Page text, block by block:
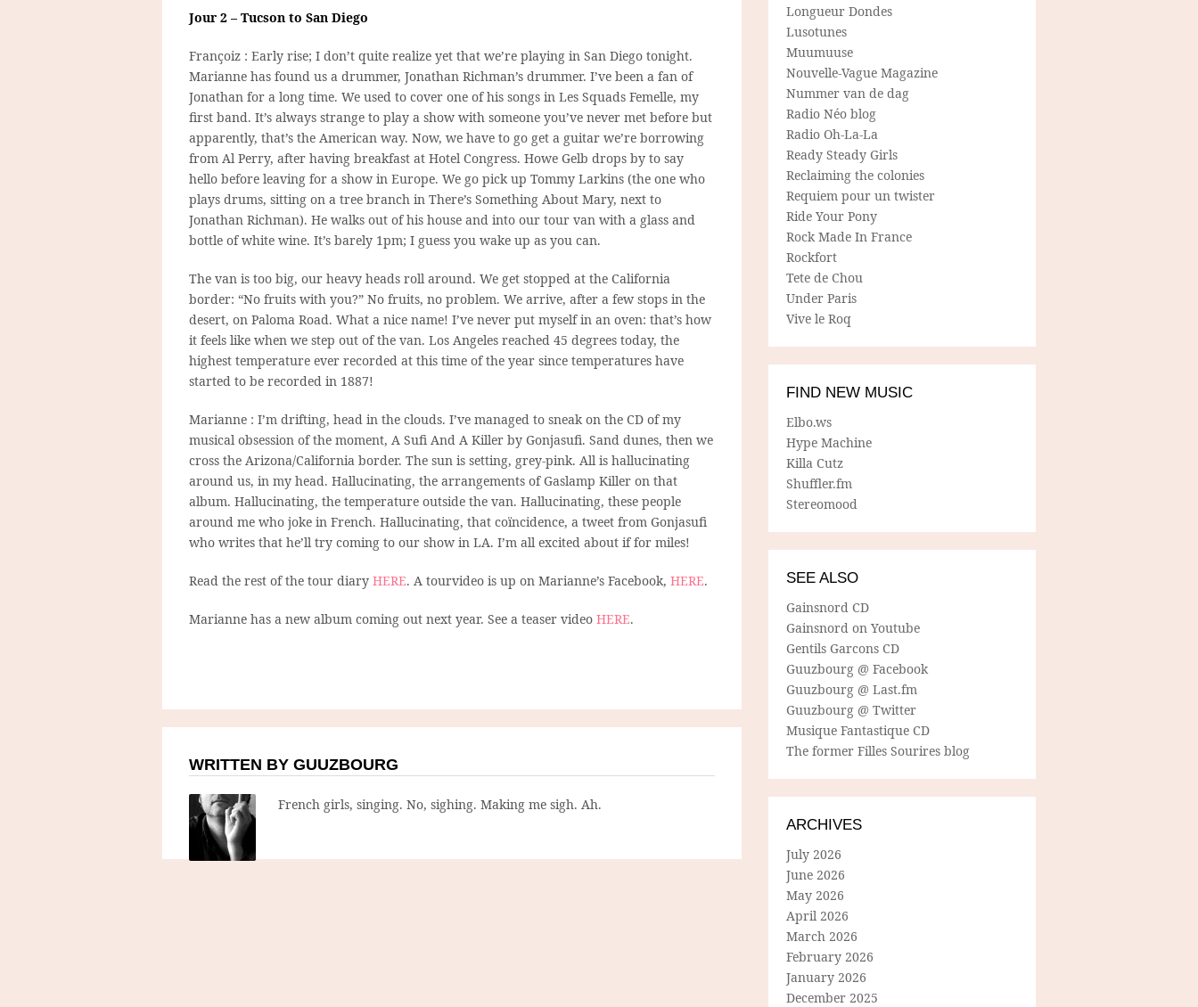
Jour 2 – Tucson to San Diego
Françoiz : Early rise; I don’t quite realize yet that we’re playing in San Diego tonight.
Marianne has found us a drummer, Jonathan Richman’s drummer. I’ve been a fan of
Jonathan for a long time. We used to cover one of his songs in Les Squads Femelle, my
first band. It’s always strange to play a show with someone you’ve never met before but
apparently, that’s the American way. Now, we have to go get a guitar we’re borrowing
from Al Perry, after having breakfast at Hotel Congress. Howe Gelb drops by to say
hello before leaving for a show in Europe. We go pick up Tommy Larkins (the one who
plays drums, sitting on a tree branch in There’s Something About Mary, next to
Jonathan Richman). He walks out of his house and into our tour van with a glass and
bottle of white wine. It’s barely 1pm; I guess you wake up as you can.
The van is too big, our heavy heads roll around. We get stopped at the California
border: “No fruits with you?” No fruits, no problem. We arrive, after a few stops in the
desert, on Paloma Road. What a nice name! I’ve never put myself in an oven: that’s how
it feels like when we step out of the van. Los Angeles reached 45 degrees today, the
highest temperature ever recorded at this time of the year since temperatures have
started to be recorded in 1887!
Marianne : I’m drifting, head in the clouds. I’ve managed to sneak on the CD of my
musical obsession of the moment, A Sufi And A Killer by Gonjasufi. Sand dunes, then we
cross the Arizona/California border. The sun is setting, grey-pink. All is hallucinating
around us, in my head. Hallucinating, the arrangements of Gaslamp Killer on that
album. Hallucinating, the temperature outside the van. Hallucinating, these people
around me who joke in French. Hallucinating, that coïncidence, a tweet from Gonjasufi
who writes that he’ll try coming to our show in LA. I’m all excited about if for miles!
Read the rest of the tour diary HERE. A tourvideo is up on Marianne’s Facebook, HERE.
Marianne has a new album coming out next year. See a teaser video HERE.
WRITTEN BY GUUZBOURG
French girls, singing. No, sighing. Making me sigh. Ah.
Longueur Dondes
Lusotunes
Muumuuse
Nouvelle-Vague Magazine
Nummer van de dag
Radio Néo blog
Radio Oh-La-La
Ready Steady Girls
Reclaiming the colonies
Requiem pour un twister
Ride Your Pony
Rock Made In France
Rockfort
Tete de Chou
Under Paris
Vive le Roq
FIND NEW MUSIC
Elbo.ws
Hype Machine
Killa Cutz
Shuffler.fm
Stereomood
SEE ALSO
Gainsnord CD
Gainsnord on Youtube
Gentils Garcons CD
Guuzbourg @ Facebook
Guuzbourg @ Last.fm
Guuzbourg @ Twitter
Musique Fantastique CD
The former Filles Sourires blog
ARCHIVES
July 2026
June 2026
May 2026
April 2026
March 2026
February 2026
January 2026
December 2025